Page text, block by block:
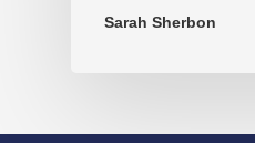
Sarah Sherbon